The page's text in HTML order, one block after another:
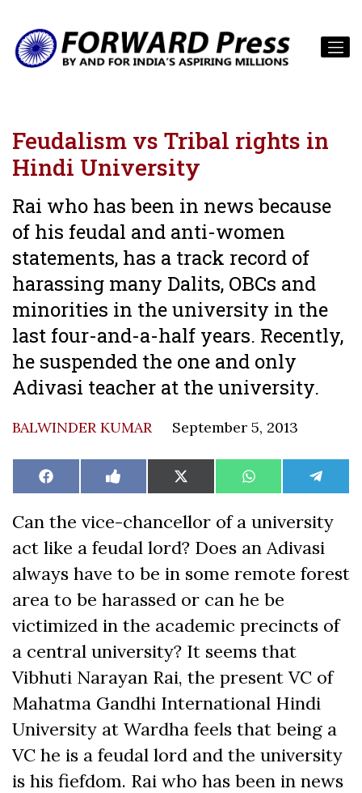
Feudalism vs Tribal rights in
Hindi University
Rai who has been in news because
of his feudal and anti-women
statements, has a track record of
harassing many Dalits, OBCs and
minorities in the university in the
last four-and-a-half years. Recently,
he suspended the one and only
Adivasi teacher at the university.
BALWINDER KUMAR September 5, 2013
Share
on
Facebook Share
on
Like
on
Share
on
X
(Twitter)
Share
on
WhatsAppShare
on
Can the vice-chancellor of a university
act like a feudal lord? Does an Adivasi
always have to be in some remote forest
area to be harassed or can he be
victimized in the academic precincts of
a central university? It seems that
Vibhuti Narayan Rai, the present VC of
Mahatma Gandhi International Hindi
University at Wardha feels that being a
VC he is a feudal lord and the university
is his fiefdom. Rai who has been in news